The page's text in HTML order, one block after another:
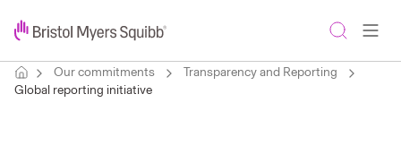
Our commitments
Transparency and Reporting
Global reporting initiative